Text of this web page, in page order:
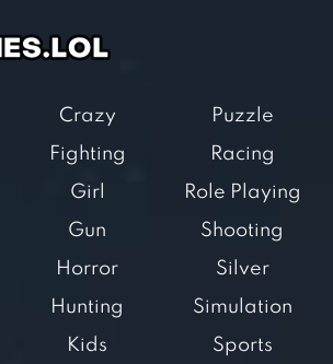
Crazy
Fighting
Girl
Gun
Horror
Hunting
Kids
Puzzle
Racing
Role Playing
Shooting
Silver
Simulation
Sports